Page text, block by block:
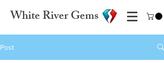
White River Gems
Post